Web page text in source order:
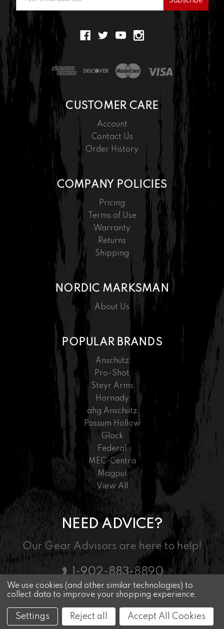
Address
CUSTOMER CARE
Account
Contact Us
Order History
COMPANY POLICIES
Pricing
Terms of Use
Warranty
Returns
Shipping
NORDIC MARKSMAN
About Us
POPULAR BRANDS
Anschütz
Pro-Shot
Steyr Arms
Hornady
ahg Anschütz
Possum Hollow
Glock
Federal
MEC-Centra
Magpul
View All
NEED ADVICE?
Our Gear Advisors are here to help!
1-902-883-8890
© 2026 Nordic Marksman - Driven By Passion
We use cookies (and other similar technologies) to
collect data to improve your shopping experience.
Settings Reject all Accept All Cookies